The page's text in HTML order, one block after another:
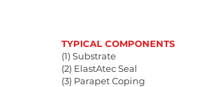
TYPICAL COMPONENTS
(1) Substrate
(2) ElastAtec Seal
(3) Parapet Coping